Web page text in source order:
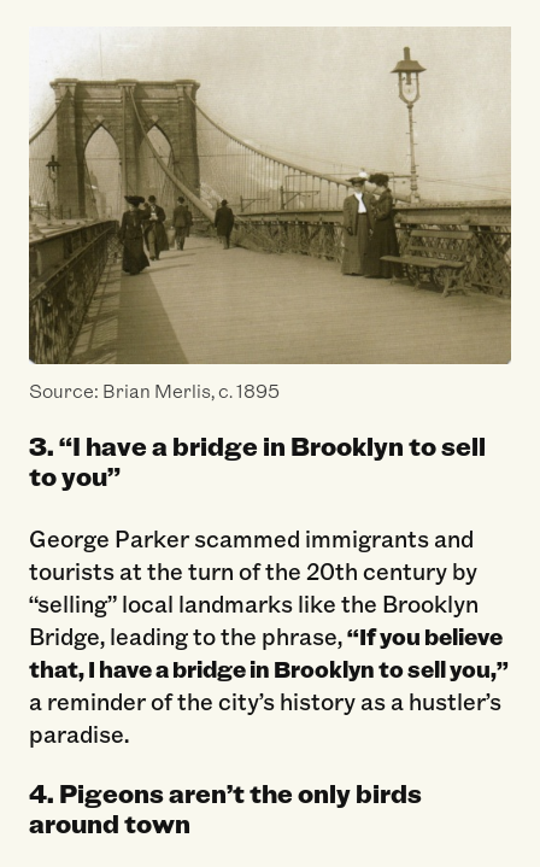
Source: Brian Merlis, c. 1895
3. “I have a bridge in Brooklyn to sell
to you”
George Parker scammed immigrants and
tourists at the turn of the 20th century by
“selling” local landmarks like the Brooklyn
Bridge, leading to the phrase,“If you believe
that, I have a bridge in Brooklyn to sell you,”
a reminder of the city’s history as a hustler’s
paradise.
4. Pigeons aren’t the only birds
around town